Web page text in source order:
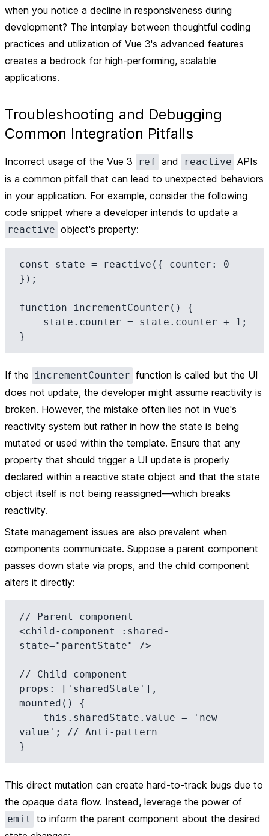
when you notice a decline in responsiveness during
development? The interplay between thoughtful coding
practices and utilization of Vue 3's advanced features
creates a bedrock for high-performing, scalable
applications.
Troubleshooting and Debugging
Common Integration Pitfalls
Incorrect usage of the Vue 3 ref and reactive APIs
is a common pitfall that can lead to unexpected behaviors
in your application. For example, consider the following
code snippet where a developer intends to update a
reactive object's property:
const state = reactive({ counter: 0
});
function incrementCounter() {
If the incrementCounter function is called but the UI
does not update, the developer might assume reactivity is
broken. However, the mistake often lies not in Vue's
reactivity system but rather in how the state is being
mutated or used within the template. Ensure that any
property that should trigger a UI update is properly
declared within a reactive state object and that the state
object itself is not being reassigned—which breaks
reactivity.
State management issues are also prevalent when
components communicate. Suppose a parent component
passes down state via props, and the child component
alters it directly:
// Parent component
<child-component :shared-
state="parentState" />
// Child component
props: ['sharedState'],
mounted() {
value'; // Anti-pattern
This direct mutation can create hard-to-track bugs due to
the opaque data flow. Instead, leverage the power of
emit to inform the parent component about the desired